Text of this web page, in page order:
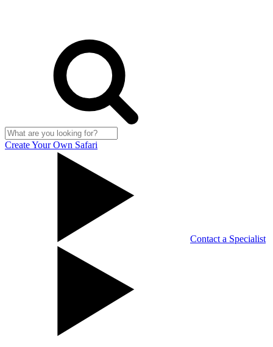
Create Your Own Safari
Contact a Specialist